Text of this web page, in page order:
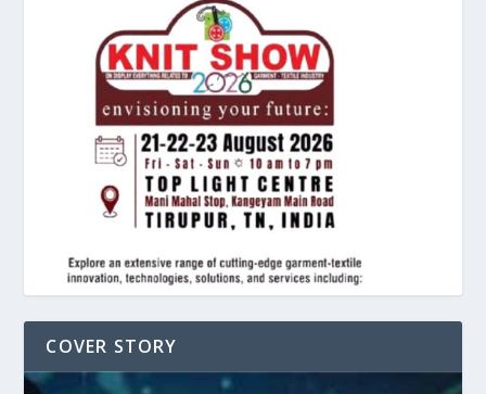
COVER STORY